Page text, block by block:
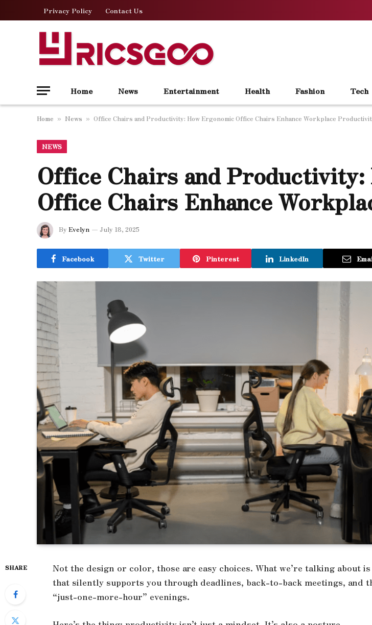
Privacy Policy Contact Us
Home News Entertainment Health Fashion Tech
Home » News » Office Chairs and Productivity: How Ergonomic Office Chairs Enhance Workplace
NEWS
Office Chairs and Productivity:
Office Chairs Enhance
By Evelyn July 18, 2025
Facebook Twitter Pinterest LinkedIn
SHARE
Not the design or color, those are easy choices. What we’re talking about
that silently supports you through deadlines, back-to-back meetings, and
“just-one-more-hour” evenings.